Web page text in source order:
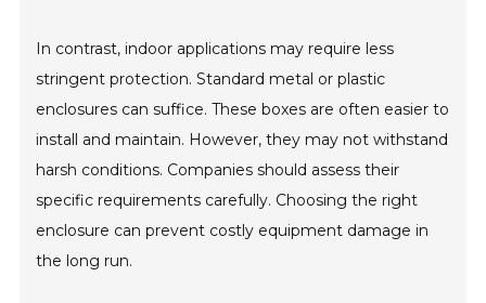
In contrast, indoor applications may require less
stringent protection. Standard metal or plastic
enclosures can suffice. These boxes are often easier to
install and maintain. However, they may not withstand
harsh conditions. Companies should assess their
specific requirements carefully. Choosing the right
enclosure can prevent costly equipment damage in
the long run.